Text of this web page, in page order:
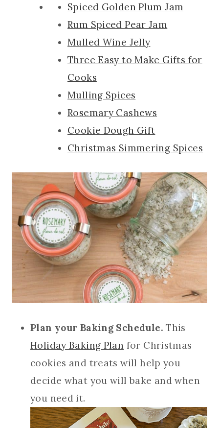
Spiced Golden Plum Jam
Rum Spiced Pear Jam
Mulled Wine Jelly
Three Easy to Make Gifts for
Cooks
Mulling Spices
Rosemary Cashews
Cookie Dough Gift
Christmas Simmering Spices
Plan your Baking Schedule. This
Holiday Baking Plan for Christmas
cookies and treats will help you
decide what you will bake and when
you need it.